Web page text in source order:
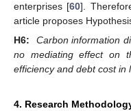
enterprises [60].
article proposes
H6:
Carbon information
no mediating effect on
efficiency and debt cost in
4. Research